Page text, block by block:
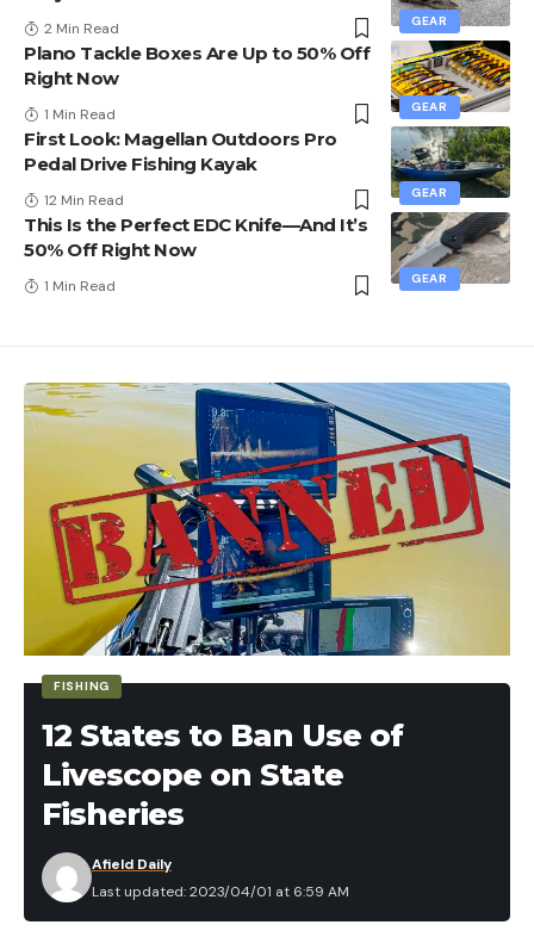
GEAR
2 Min Read
GEAR
Plano Tackle Boxes Are Up to 50% Off
Right Now
1 Min Read
GEAR
First Look: Magellan Outdoors Pro
Pedal Drive Fishing Kayak
12 Min Read
GEAR
This Is the Perfect EDC Knife—And It’s
50% Off Right Now
1 Min Read
FISHING
12 States to Ban Use of
Livescope on State
Fisheries
Last updated: 2023/04/01 at 6:59 AM
Afield Daily